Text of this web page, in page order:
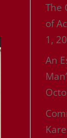
The
of
1,
An